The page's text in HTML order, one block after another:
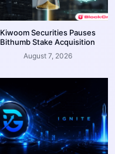
Kiwoom Securities Pauses
Bithumb Stake Acquisition
August 7, 2026